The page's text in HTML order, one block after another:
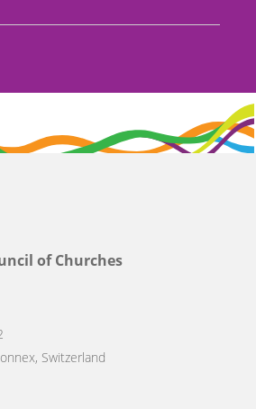
of Churches
Switzerland